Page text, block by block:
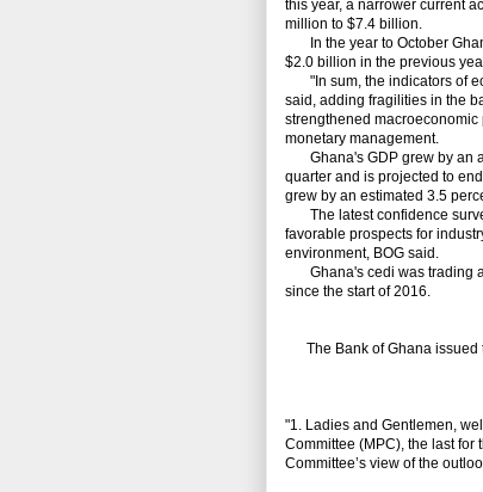
this year, a narrower current
million to $7.4 billion.
In the year to October
$2.0 billion in the previous
"In sum, the indicators of
said, adding fragilities in the
strengthened
monetary management.
Ghana's GDP grew by an
quarter and is projected to
grew by an estimated 3.5
The latest confidence
favorable prospects for
environment, BOG said.
Ghana's cedi was trading at
since the start of 2016.
The Bank of Ghana issued
"1. Ladies and Gentlemen,
Committee (MPC), the last for
Committee’s view of the